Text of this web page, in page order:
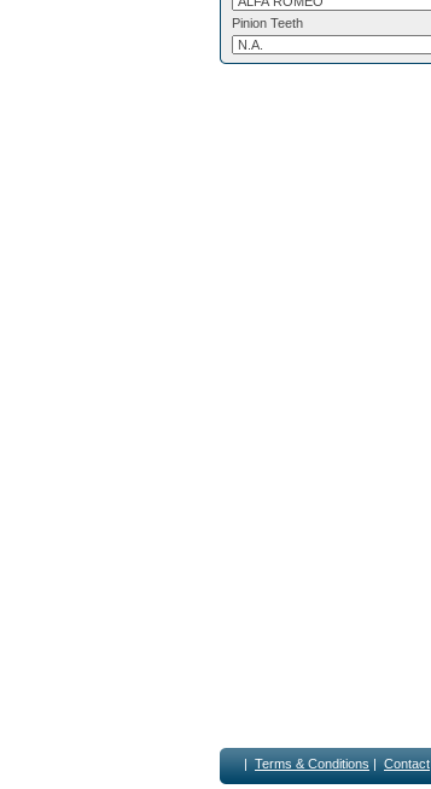
Pinion Teeth
| Terms & Conditions | Contact